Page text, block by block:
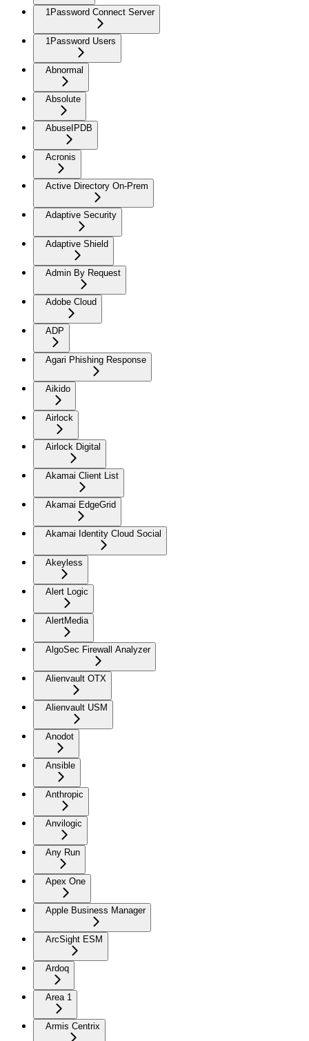
1Password Connect Server
1Password Users
Abnormal
Absolute
AbuseIPDB
Acronis
Active Directory On-Prem
Adaptive Security
Adaptive Shield
Admin By Request
Adobe Cloud
ADP
Agari Phishing Response
Aikido
Airlock
Airlock Digital
Akamai Client List
Akamai EdgeGrid
Akamai Identity Cloud Social
Akeyless
Alert Logic
AlertMedia
AlgoSec Firewall Analyzer
Alienvault OTX
Alienvault USM
Anodot
Ansible
Anthropic
Anvilogic
Any Run
Apex One
Apple Business Manager
ArcSight ESM
Ardoq
Area 1
Armis Centrix